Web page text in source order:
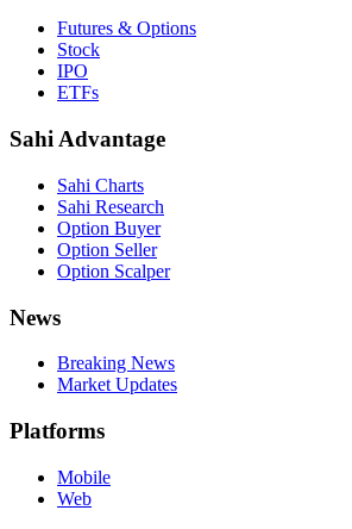
Futures & Options
Stock
IPO
ETFs
Sahi Advantage
Sahi Charts
Sahi Research
Option Buyer
Option Seller
Option Scalper
News
Breaking News
Market Updates
Platforms
Mobile
Web